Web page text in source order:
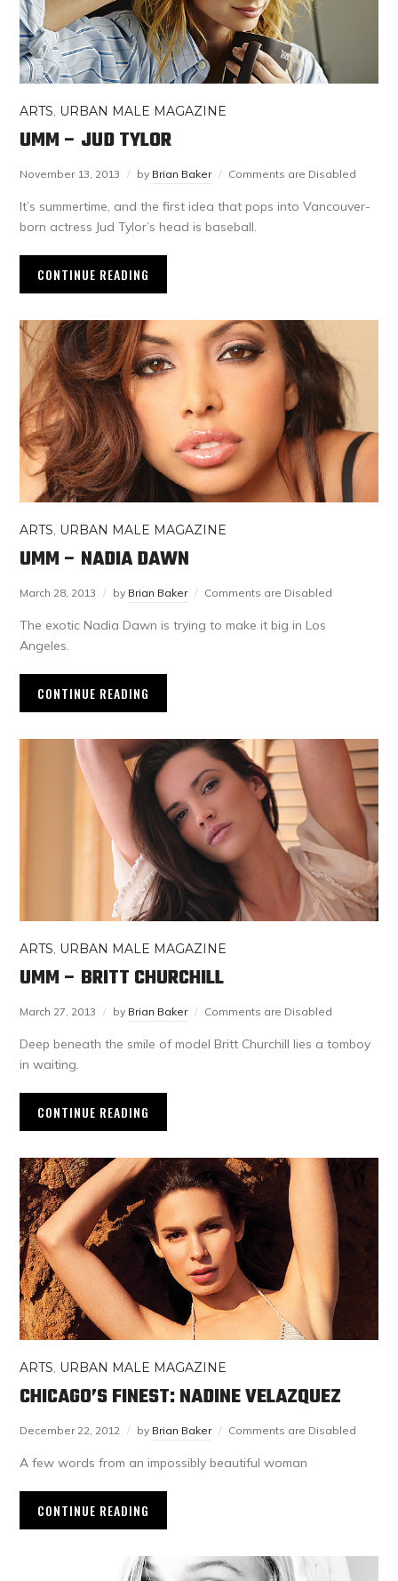
ARTS, URBAN MALE MAGAZINE
UMM – JUD TYLOR
November 13, 2013 by Brian Baker Comments are Disabled
It’s summertime, and the first idea that pops into Vancouver-
born actress Jud Tylor’s head is baseball.
CONTINUE READING
ARTS, URBAN MALE MAGAZINE
UMM – NADIA DAWN
March 28, 2013 by Brian Baker Comments are Disabled
The exotic Nadia Dawn is trying to make it big in Los
Angeles.
CONTINUE READING
ARTS, URBAN MALE MAGAZINE
UMM – BRITT CHURCHILL
March 27, 2013 by Brian Baker Comments are Disabled
Deep beneath the smile of model Britt Churchill lies a tomboy
in waiting.
CONTINUE READING
ARTS, URBAN MALE MAGAZINE
CHICAGO’S FINEST: NADINE VELAZQUEZ
December 22, 2012 by Brian Baker Comments are Disabled
A few words from an impossibly beautiful woman
CONTINUE READING